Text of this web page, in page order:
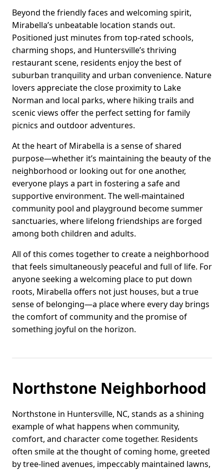
Beyond the friendly faces and welcoming spirit,
Mirabella’s unbeatable location stands out.
Positioned just minutes from top-rated schools,
charming shops, and Huntersville’s thriving
restaurant scene, residents enjoy the best of
suburban tranquility and urban convenience. Nature
lovers appreciate the close proximity to Lake
Norman and local parks, where hiking trails and
scenic views offer the perfect setting for family
picnics and outdoor adventures.
At the heart of Mirabella is a sense of shared
purpose—whether it’s maintaining the beauty of the
neighborhood or looking out for one another,
everyone plays a part in fostering a safe and
supportive environment. The well-maintained
community pool and playground become summer
sanctuaries, where lifelong friendships are forged
among both children and adults.
All of this comes together to create a neighborhood
that feels simultaneously peaceful and full of life. For
anyone seeking a welcoming place to put down
roots, Mirabella offers not just houses, but a true
sense of belonging—a place where every day brings
the comfort of community and the promise of
something joyful on the horizon.
Northstone Neighborhood
Northstone in Huntersville, NC, stands as a shining
example of what happens when community,
comfort, and character come together. Residents
often smile at the thought of coming home, greeted
by tree-lined avenues, impeccably maintained lawns,